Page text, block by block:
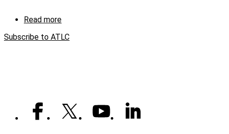
Read more
care
Subscribe to ATLC